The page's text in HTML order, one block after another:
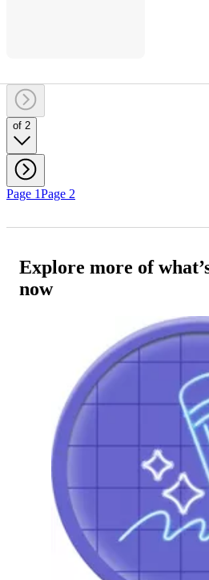
of 2
Page 1Page 2
Explore more of
now